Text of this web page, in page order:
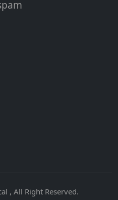
, All Right Reserved.